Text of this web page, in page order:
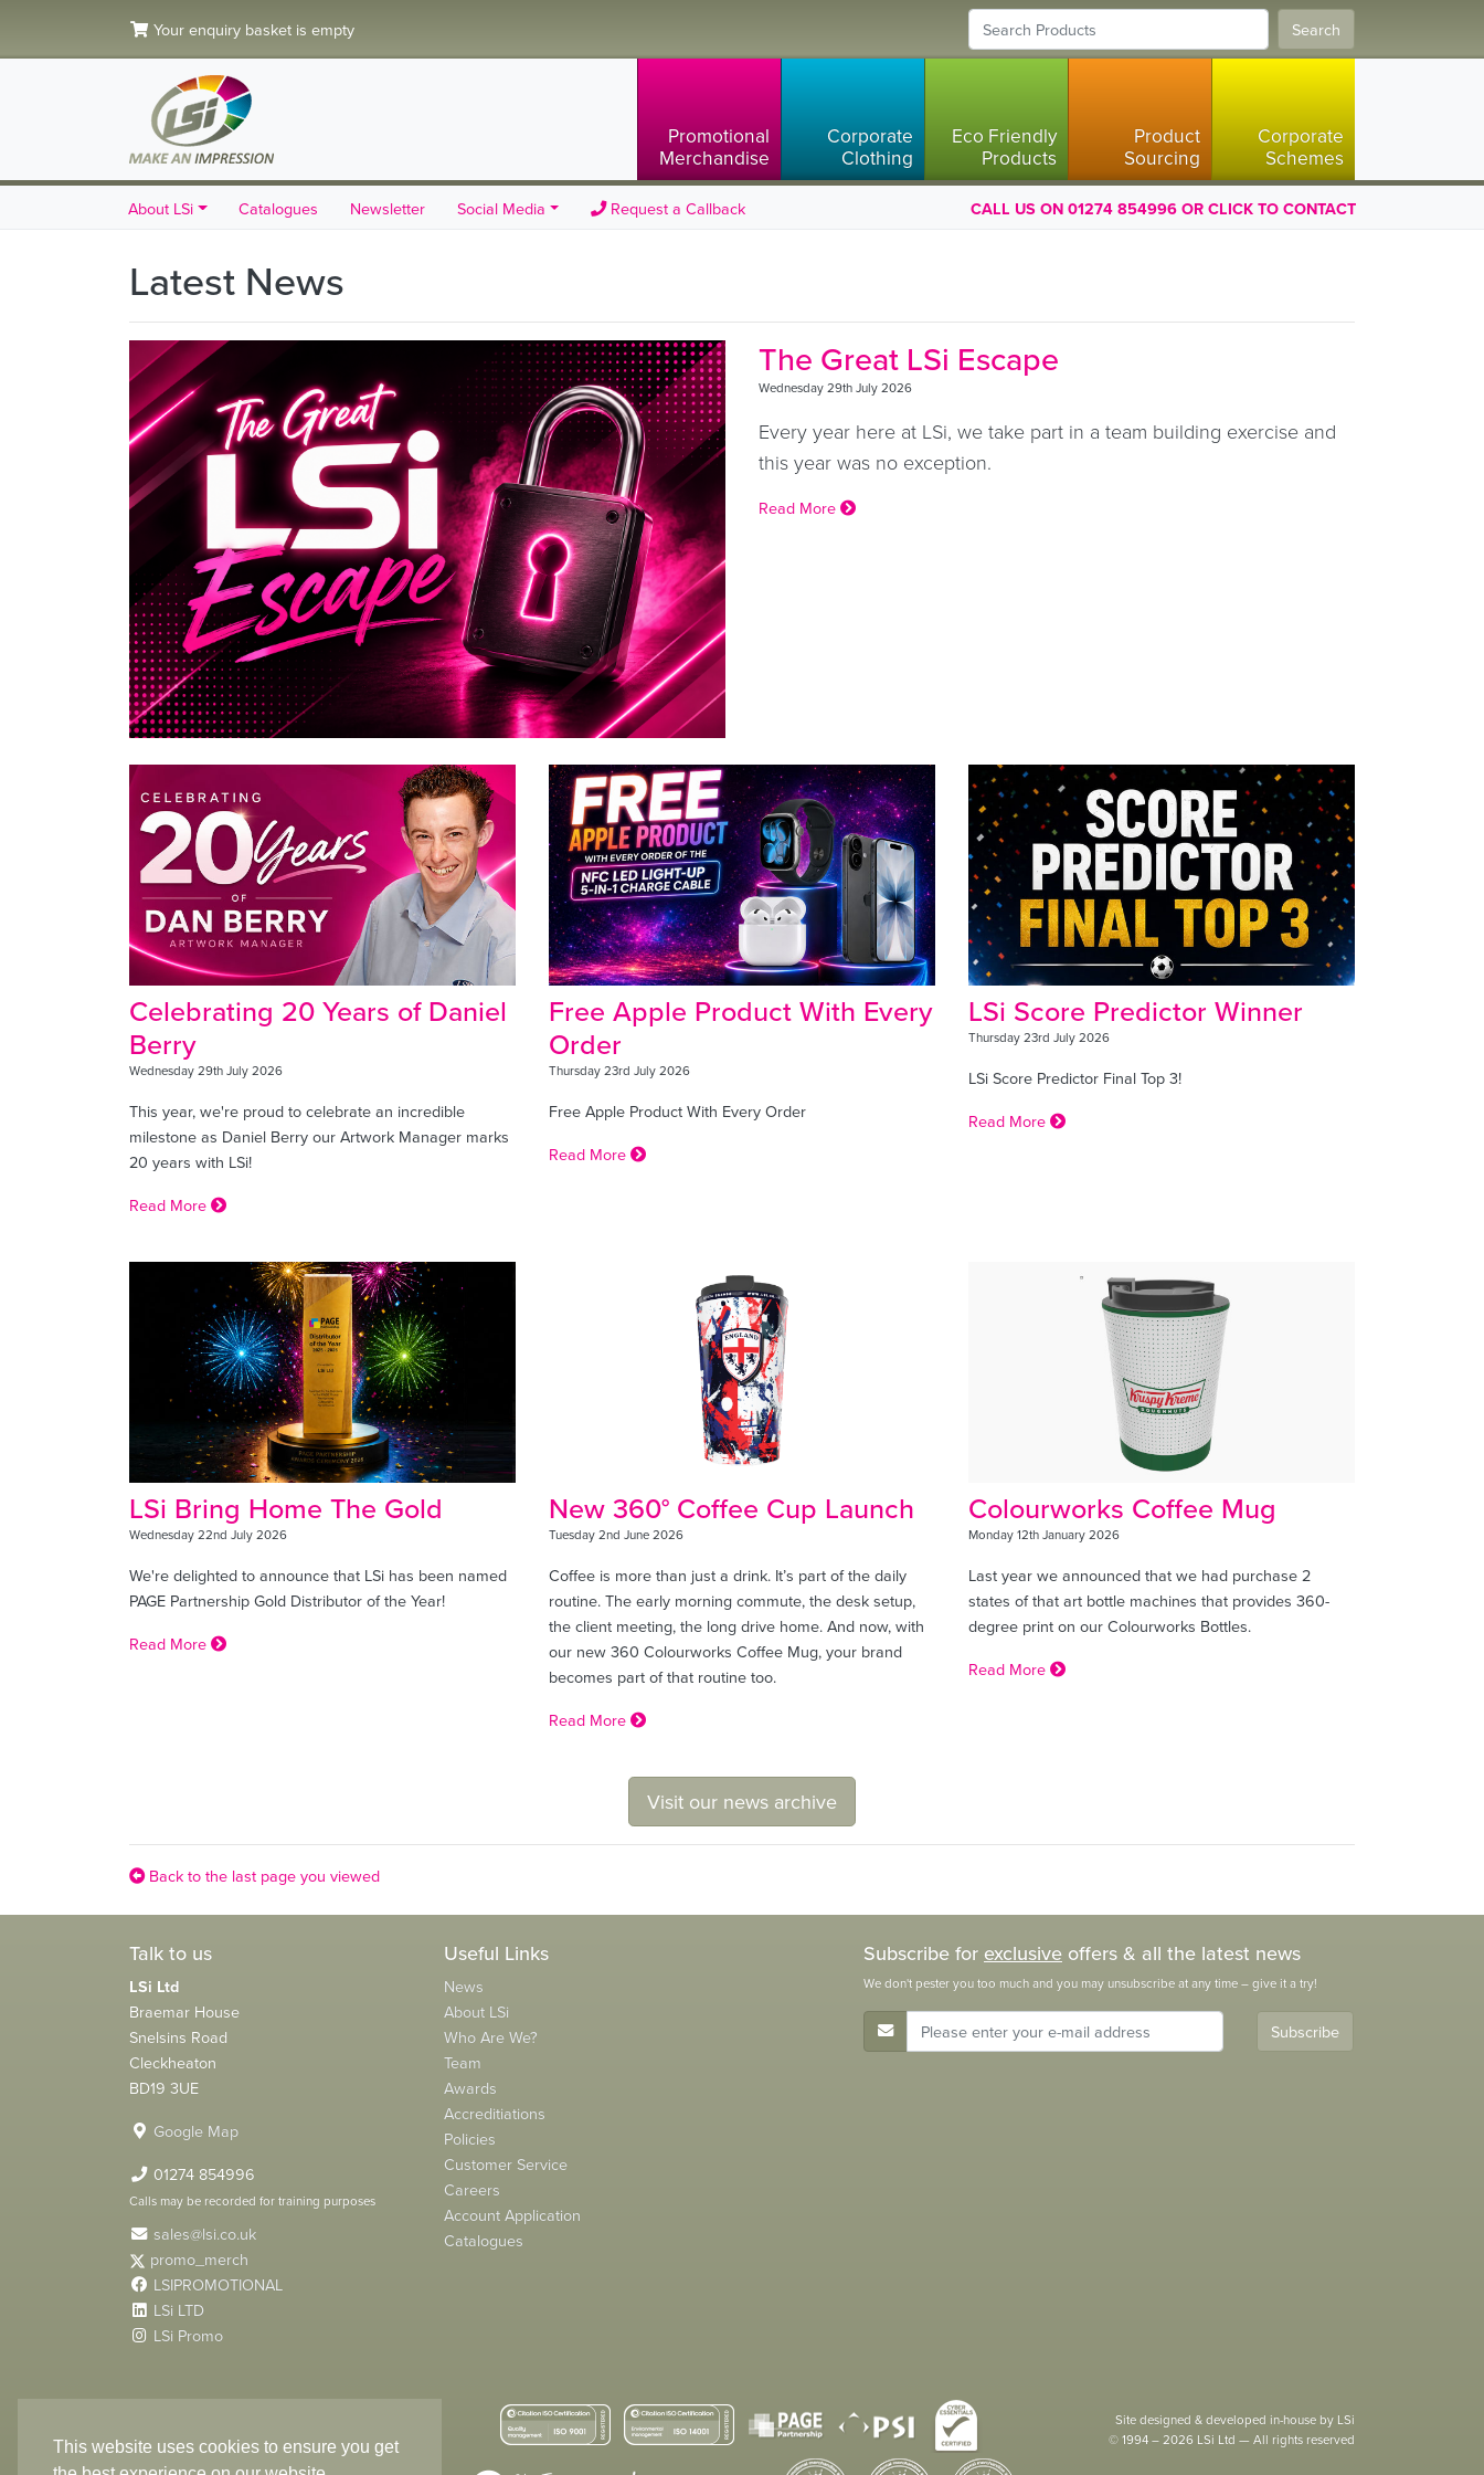
This website uses cookies to ensure you get
Your enquiry basket is empty Search
Promotional
Merchandise
Corporate
Clothing
Eco Friendly
Products
Product
Sourcing
Corporate
Schemes
About LSi Catalogues Newsletter Social Media Request a Callback CALL US ON 01274 854996 OR CLICK TO CONTACT
Latest News
The Great LSi Escape
Wednesday 29th July 2026
Every year here at LSi, we take part in a team building exercise and
this year was no exception.
Read More
Celebrating 20 Years of Daniel
Berry
Wednesday 29th July 2026
This year, we're proud to celebrate an incredible
milestone as Daniel Berry our Artwork Manager marks
20 years with LSi!
Read More
Free Apple Product With Every
Order
Thursday 23rd July 2026
Free Apple Product With Every Order
Read More
LSi Score Predictor Winner
Thursday 23rd July 2026
LSi Score Predictor Final Top 3!
Read More
LSi Bring Home The Gold
Wednesday 22nd July 2026
We're delighted to announce that LSi has been named
PAGE Partnership Gold Distributor of the Year!
Read More
New 360° Coffee Cup Launch
Tuesday 2nd June 2026
Coffee is more than just a drink. It’s part of the daily
routine. The early morning commute, the desk setup,
the client meeting, the long drive home. And now, with
our new 360 Colourworks Coffee Mug, your brand
becomes part of that routine too.
Read More
Colourworks Coffee Mug
Monday 12th January 2026
Last year we announced that we had purchase 2
states of that art bottle machines that provides 360-
degree print on our Colourworks Bottles.
Read More
Visit our news archive
Back to the last page you viewed
Talk to us
LSi Ltd
Braemar House
Snelsins Road
Cleckheaton
BD19 3UE
Google Map
01274 854996
Calls may be recorded for training purposes
sales@lsi.co.uk
promo_merch
LSIPROMOTIONAL
LSi LTD
LSi Promo
Useful Links
News
About LSi
Who Are We?
Team
Awards
Accreditiations
Policies
Customer Service
Careers
Account Application
Catalogues
Subscribe for exclusive offers & all the latest news
We don't pester you too much and you may unsubscribe at any time – give it a try!
E-Mail Address Subscribe
with Company Number 2991695
Site designed & developed in-house by LSi
© 1994 – 2026 LSi Ltd — All rights reserved